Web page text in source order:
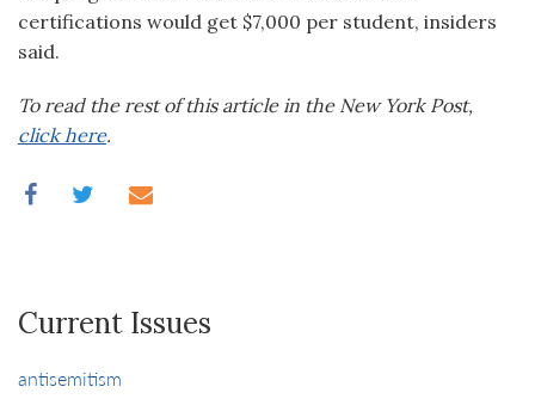
certifications would get $7,000 per student, insiders
said.
To read the rest of this article in the New York Post,
click here.
Current Issues
antisemitism